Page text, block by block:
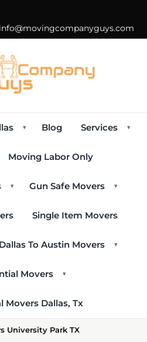
info@movingcompanyguys.com
▾ Blog Services ▾
Moving Labor Only
▾ Gun Safe Movers ▾
Single Item Movers
Dallas To Austin Movers ▾
Movers ▾
Movers Dallas, Tx
University Park TX